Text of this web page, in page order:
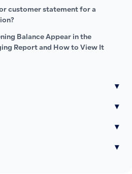
customer statement for a
Balance Appear in the
Report and How to View It
▾
▾
▾
▾